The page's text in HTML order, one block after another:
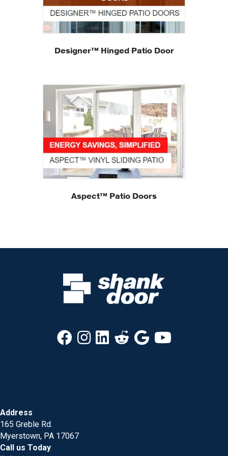
Designer™ Hinged Patio Door
Aspect™ Patio Doors
Address
165 Greble Rd.
Myerstown, PA 17067
Call us Today